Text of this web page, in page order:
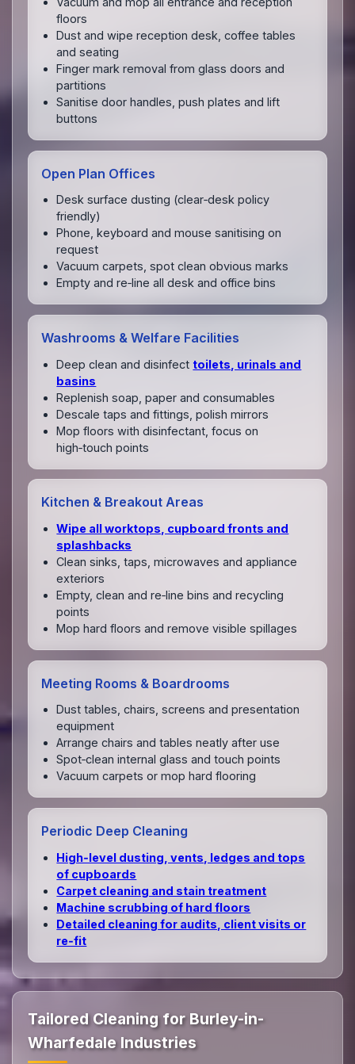
floors
Dust and wipe reception desk, coffee tables
and seating
Finger mark removal from glass doors and
partitions
Sanitise door handles, push plates and lift
buttons
Open Plan Offices
Desk surface dusting (clear‑desk policy
friendly)
Phone, keyboard and mouse sanitising on
request
Vacuum carpets, spot clean obvious marks
Empty and re‑line all desk and office bins
Washrooms & Welfare Facilities
Deep clean and disinfect toilets, urinals and
basins
Replenish soap, paper and consumables
Descale taps and fittings, polish mirrors
Mop floors with disinfectant, focus on
high‑touch points
Kitchen & Breakout Areas
Wipe all worktops, cupboard fronts and
splashbacks
Clean sinks, taps, microwaves and appliance
exteriors
Empty, clean and re‑line bins and recycling
points
Mop hard floors and remove visible spillages
Meeting Rooms & Boardrooms
Dust tables, chairs, screens and presentation
equipment
Arrange chairs and tables neatly after use
Spot‑clean internal glass and touch points
Vacuum carpets or mop hard flooring
Periodic Deep Cleaning
High‑level dusting, vents, ledges and tops
of cupboards
Carpet cleaning and stain treatment
Machine scrubbing of hard floors
Detailed cleaning for audits, client visits or
re‑fit
Tailored Cleaning for Burley-in-
Wharfedale Industries